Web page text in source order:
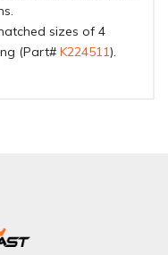
sizes of 4
(Part# K224511).